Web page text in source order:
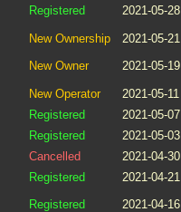
Registered
2021-05-28
New Ownership 2021-05-21
New Owner
2021-05-19
New Operator 2021-05-11
Registered
2021-05-07
Registered
2021-05-03
Cancelled
2021-04-30
Registered
2021-04-21
Registered
2021-04-16